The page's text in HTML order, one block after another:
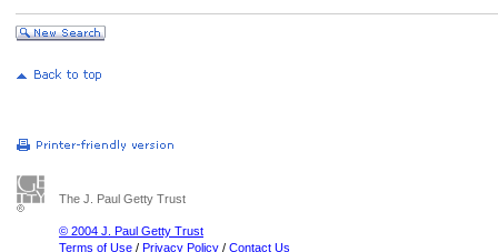
The J. Paul Getty Trust
© 2004 J. Paul Getty Trust
Terms of Use / Privacy Policy / Contact Us